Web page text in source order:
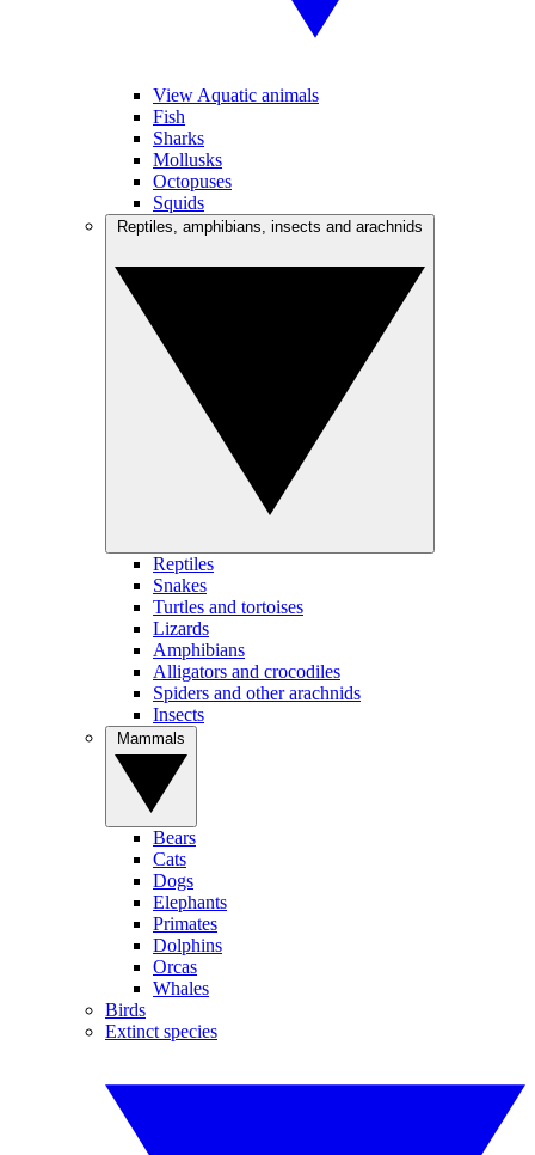
View Aquatic animals
Fish
Sharks
Mollusks
Octopuses
Squids
Reptiles
Snakes
Turtles and tortoises
Lizards
Amphibians
Alligators and crocodiles
Spiders and other arachnids
Insects
Bears
Cats
Dogs
Elephants
Primates
Dolphins
Orcas
Whales
Birds
Extinct species